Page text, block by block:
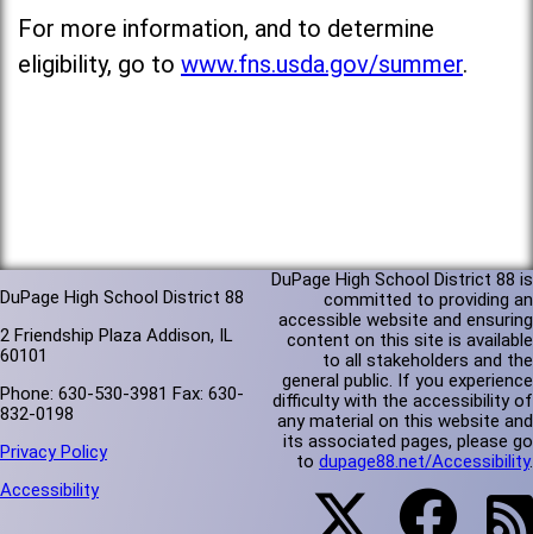
For more information, and to determine
eligibility, go to www.fns.usda.gov/summer.
DuPage High School District 88
2 Friendship Plaza Addison, IL
60101
Phone: 630-530-3981 Fax: 630-
832-0198
Privacy Policy
Accessibility
DuPage High School District 88 is
committed to providing an
accessible website and ensuring
content on this site is available
to all stakeholders and the
general public. If you experience
difficulty with the accessibility of
any material on this website and
its associated pages, please go
to dupage88.net/Accessibility.